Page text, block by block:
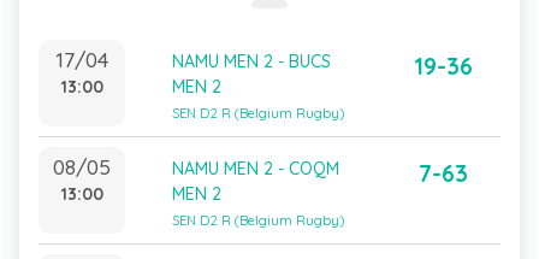
17/04
13:00
NAMU MEN 2 - BUCS
MEN 2
SEN D2 R (Belgium Rugby)
19-36
08/05
13:00
NAMU MEN 2 - COQM
MEN 2
SEN D2 R (Belgium Rugby)
7-63